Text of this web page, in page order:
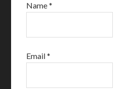
Name*
Email*